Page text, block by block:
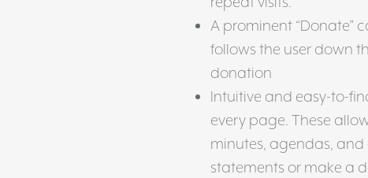
A prominent “Donate”
follows the user down
donation
Intuitive and easy-to-
every page. These
minutes, agendas, and
statements or make a